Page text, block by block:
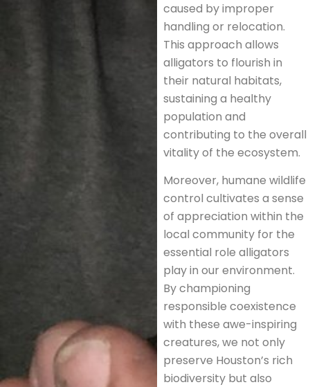
caused by improper
handling or relocation.
This approach allows
alligators to flourish in
their natural habitats,
sustaining a healthy
population and
contributing to the overall
vitality of the ecosystem.
Moreover, humane wildlife
control cultivates a sense
of appreciation within the
local community for the
essential role alligators
play in our environment.
By championing
responsible coexistence
with these awe-inspiring
creatures, we not only
preserve Houston’s rich
biodiversity but also